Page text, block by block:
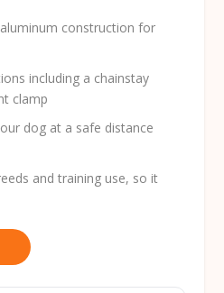
construction for
including a chainstay
clamp
dog at a safe distance
and training use, so it